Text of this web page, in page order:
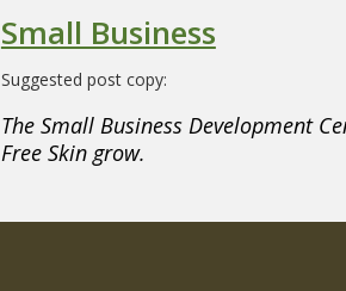
Small Business
Suggested post copy:
The Small Business Development
Free Skin grow.